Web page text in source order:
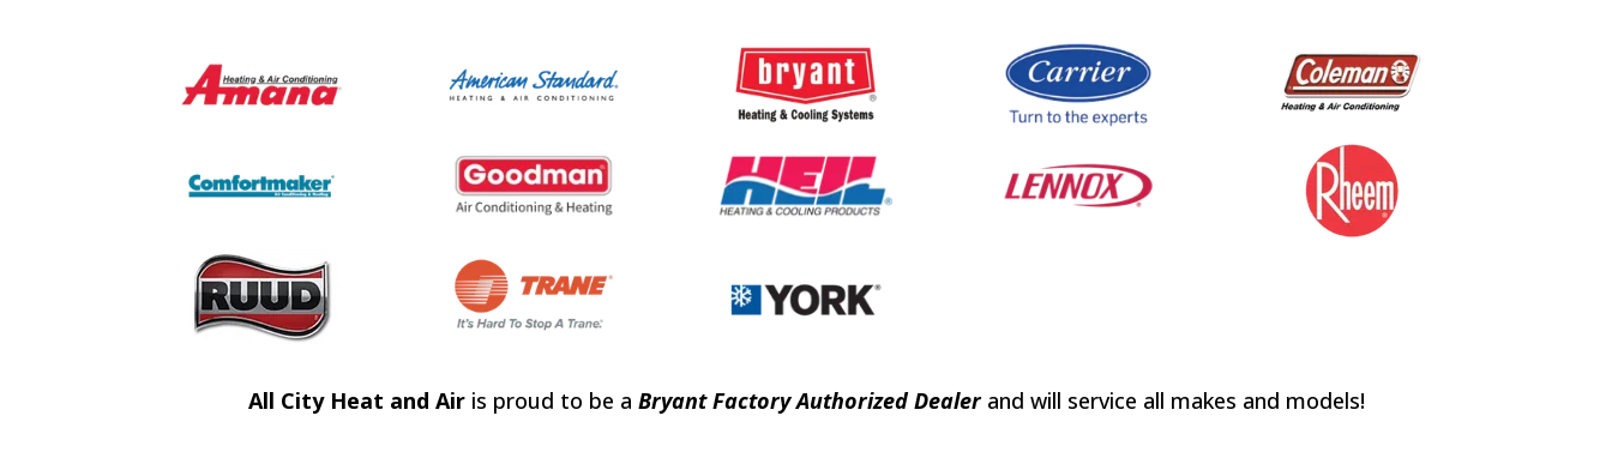
All City Heat and Airis proud to be a Bryant Factory Authorized Dealerand will service all makes and models!